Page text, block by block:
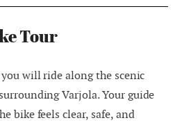
Tour
will ride along the scenic
Varjola. Your guide
bike feels clear, safe, and